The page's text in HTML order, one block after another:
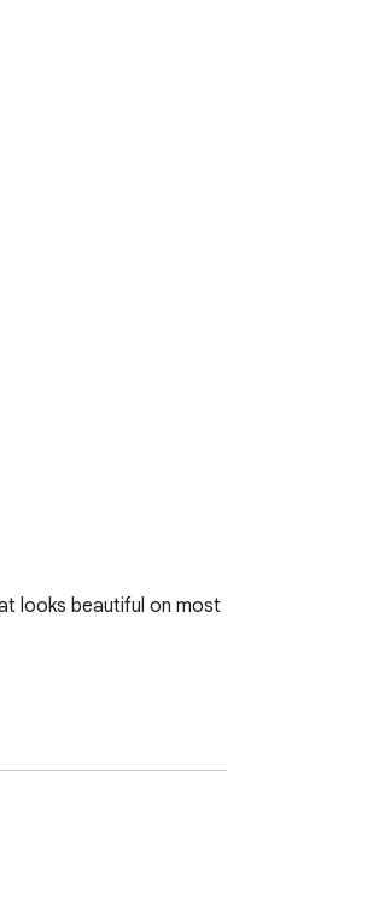
looks beautiful on most